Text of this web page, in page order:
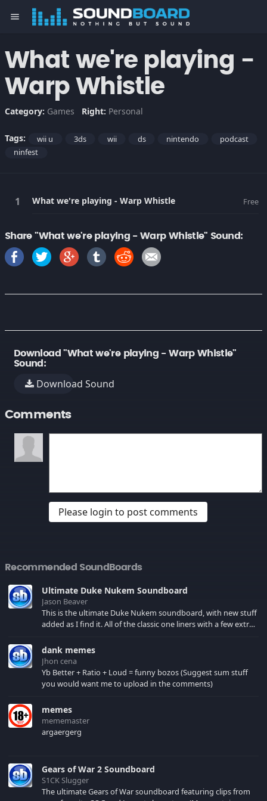
menu
What we're playing -
Warp Whistle
Category: Games Right: Personal
Tags: wii u 3ds wii ds nintendo
podcast
ninfest
What we're playing - Warp Whistle Free
Share "What we're playing - Warp Whistle" Sound:
Download "What we're playing - Warp Whistle"
Sound:
Download Sound
Comments
Please login to post comments
Recommended SoundBoards
Ultimate Duke Nukem Soundboard
Jason Beaver
This is the ultimate Duke Nukem soundboard, with new stuff
added as I find it. All of the classic one liners with a few extras!
your browser cache!
dank memes
Jhon cena
Yb Better + Ratio + Loud = funny bozos (Suggest sum stuff
you would want me to upload in the comments)
memes
mememaster
argaergerg
Gears of War 2 Soundboard
S1CK Slugger
The ultimate Gears of War soundboard featuring clips from